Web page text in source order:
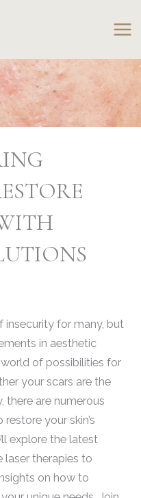
insecurity for many, but
in aesthetic
of possibilities for
your scars are the
there are numerous
your skin’s
explore the latest
therapies to
on how to